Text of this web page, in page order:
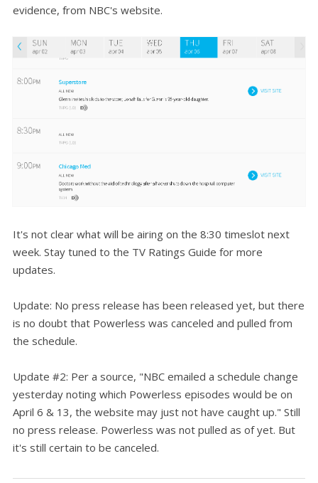
evidence, from NBC's website.
It's not clear what will be airing on the 8:30 timeslot next
week. Stay tuned to the TV Ratings Guide for more
updates.
Update: No press release has been released yet, but there
is no doubt that Powerless was canceled and pulled from
the schedule.
Update #2: Per a source, "NBC emailed a schedule change
yesterday noting which Powerless episodes would be on
April 6 & 13, the website may just not have caught up." Still
no press release. Powerless was not pulled as of yet. But
it's still certain to be canceled.